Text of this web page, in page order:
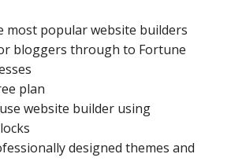
most popular website builders
bloggers through to Fortune
plan
website builder using
designed themes and